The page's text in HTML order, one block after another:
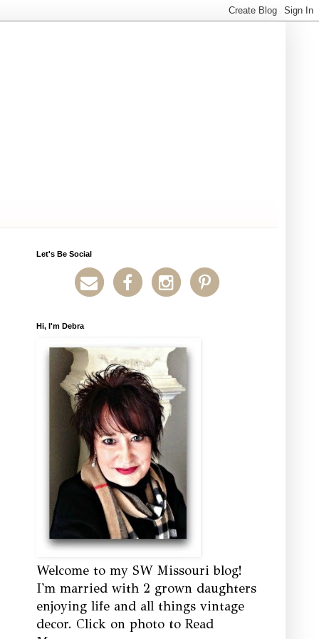
Let's Be Social
Hi, I'm Debra
Welcome to my SW Missouri blog!
I'm married with 2 grown daughters
enjoying life and all things vintage
decor. Click on photo to Read